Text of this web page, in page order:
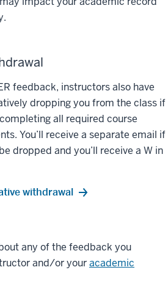
feedback, instructors also have
dropping you from the class if
all required course
You’ll receive a separate email if
dropped and you’ll receive a W in
withdrawal
any of the feedback you
and/or youracademic